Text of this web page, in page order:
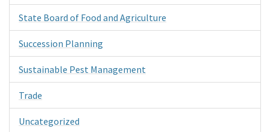
State Board of Food and Agriculture
Succession Planning
Sustainable Pest Management
Trade
Uncategorized